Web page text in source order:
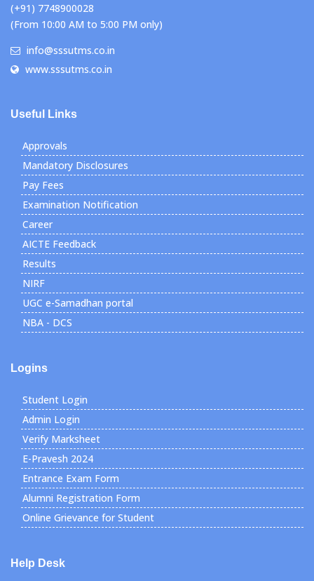
(+91) 7748900028
(From 10:00 AM to 5:00 PM only)
info@sssutms.co.in
www.sssutms.co.in
Useful Links
Approvals
Mandatory Disclosures
Pay Fees
Examination Notification
Career
AICTE Feedback
Results
NIRF
UGC e-Samadhan portal
NBA - DCS
Logins
Student Login
Admin Login
Verify Marksheet
E-Pravesh 2024
Entrance Exam Form
Alumni Registration Form
Online Grievance for Student
Help Desk